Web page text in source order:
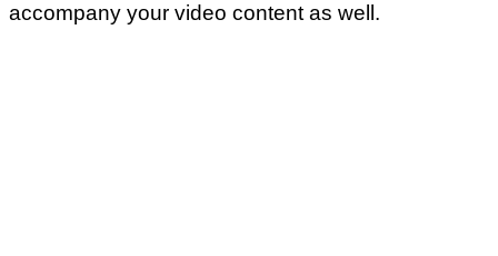
accompany your video content as well.